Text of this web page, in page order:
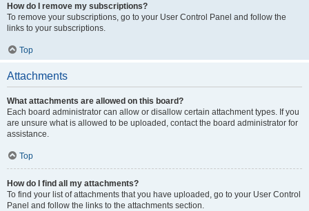
How do I remove my subscriptions?
To remove your subscriptions, go to your User Control Panel and follow the
links to your subscriptions.
Top
Attachments
What attachments are allowed on this board?
Each board administrator can allow or disallow certain attachment types. If you
are unsure what is allowed to be uploaded, contact the board administrator for
assistance.
Top
How do I find all my attachments?
To find your list of attachments that you have uploaded, go to your User Control
Panel and follow the links to the attachments section.